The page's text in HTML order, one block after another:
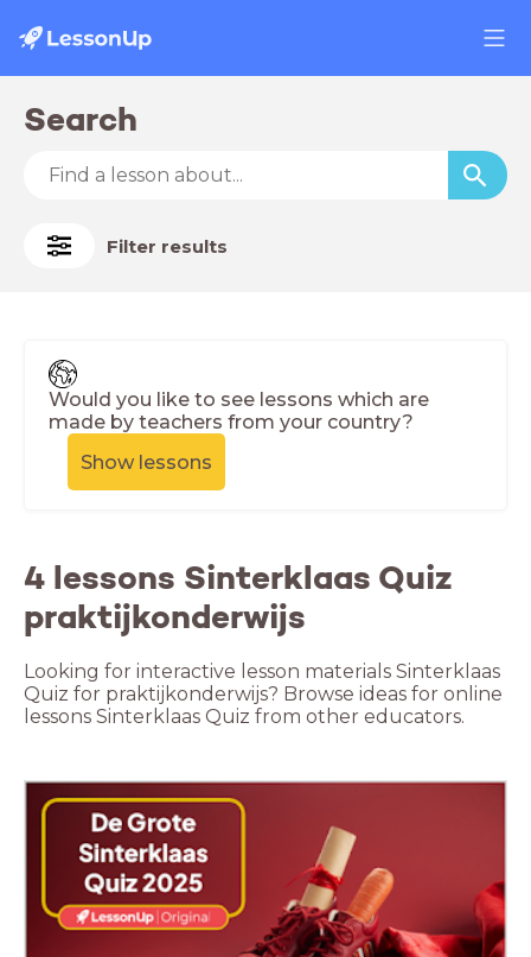
Search
Filter results
Would you like to see lessons which are
made by teachers from your country?
Show lessons
4 lessons Sinterklaas Quiz
praktijkonderwijs
Looking for interactive lesson materials Sinterklaas
Quiz for praktijkonderwijs? Browse ideas for online
lessons Sinterklaas Quiz from other educators.